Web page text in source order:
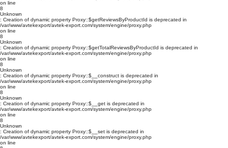
on line
8
Unknown
: Creation of dynamic property Proxy::$getReviewsByProductId is deprecated in
/var/www/avtekexport/avtek-export.com/system/engine/proxy.php
on line
8
Unknown
: Creation of dynamic property Proxy::$getTotalReviewsByProductId is deprecated in
/var/www/avtekexport/avtek-export.com/system/engine/proxy.php
on line
8
Unknown
: Creation of dynamic property Proxy::$__construct is deprecated in
/var/www/avtekexport/avtek-export.com/system/engine/proxy.php
on line
8
Unknown
: Creation of dynamic property Proxy::$__get is deprecated in
/var/www/avtekexport/avtek-export.com/system/engine/proxy.php
on line
8
Unknown
: Creation of dynamic property Proxy::$__set is deprecated in
/var/www/avtekexport/avtek-export.com/system/engine/proxy.php
on line